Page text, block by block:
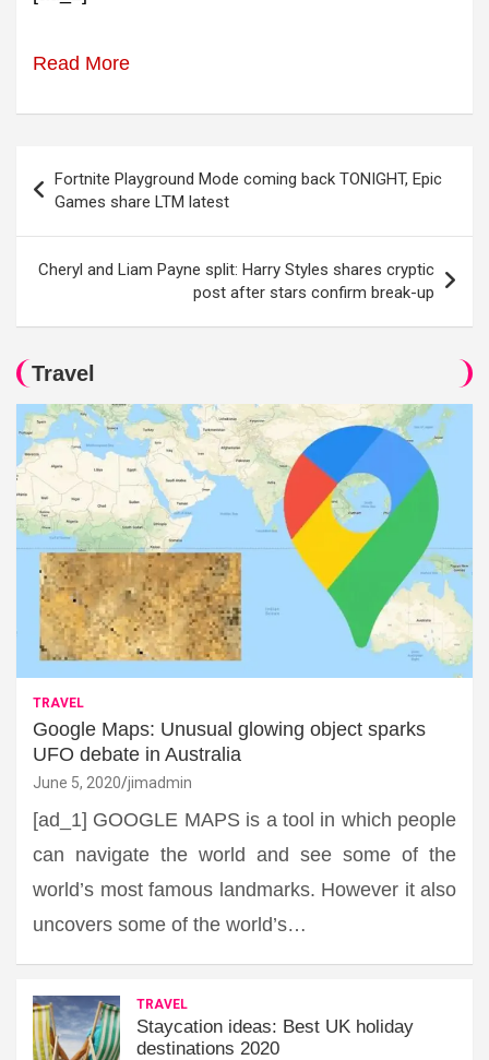
Read More
navigation
Fortnite Playground Mode coming back TONIGHT, Epic
Games share LTM latest
Cheryl and Liam Payne split: Harry Styles shares cryptic
post after stars confirm break-up
Travel
TRAVEL
Google Maps: Unusual glowing object sparks
UFO debate in Australia
June 5, 2020 jimadmin
[ad_1] GOOGLE MAPS is a tool in which people
can navigate the world and see some of the
world’s most famous landmarks. However it also
uncovers some of the world’s…
TRAVEL
Staycation ideas: Best UK holiday
destinations 2020